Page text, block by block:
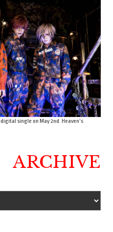
single on May 2nd. Heaven’s
ARCHIVE